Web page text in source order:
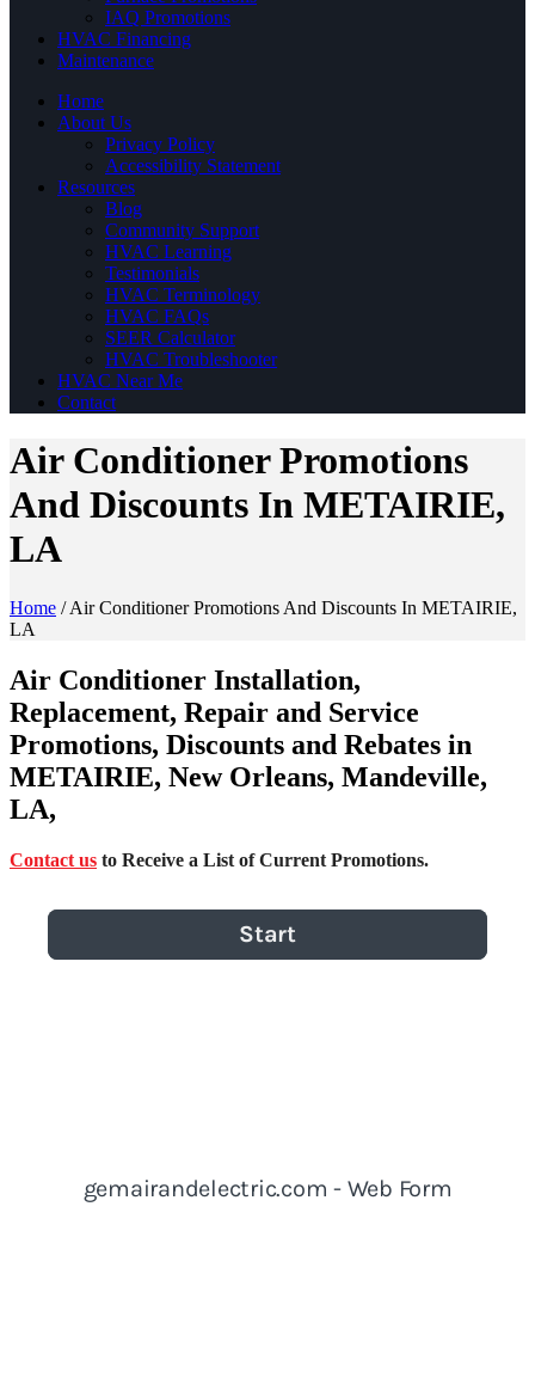
IAQ Promotions
HVAC Financing
Maintenance
Home
About Us
Privacy Policy
Accessibility Statement
Resources
Blog
Community Support
HVAC Learning
Testimonials
HVAC Terminology
HVAC FAQs
SEER Calculator
HVAC Troubleshooter
HVAC Near Me
Contact
Air Conditioner Promotions
And Discounts In METAIRIE,
LA
Home /Air Conditioner Promotions And Discounts In METAIRIE,
LA
Air Conditioner Installation,
Replacement, Repair and Service
Promotions, Discounts and Rebates in
METAIRIE, New Orleans, Mandeville,
LA,
Contact us to Receive a List of Current Promotions.